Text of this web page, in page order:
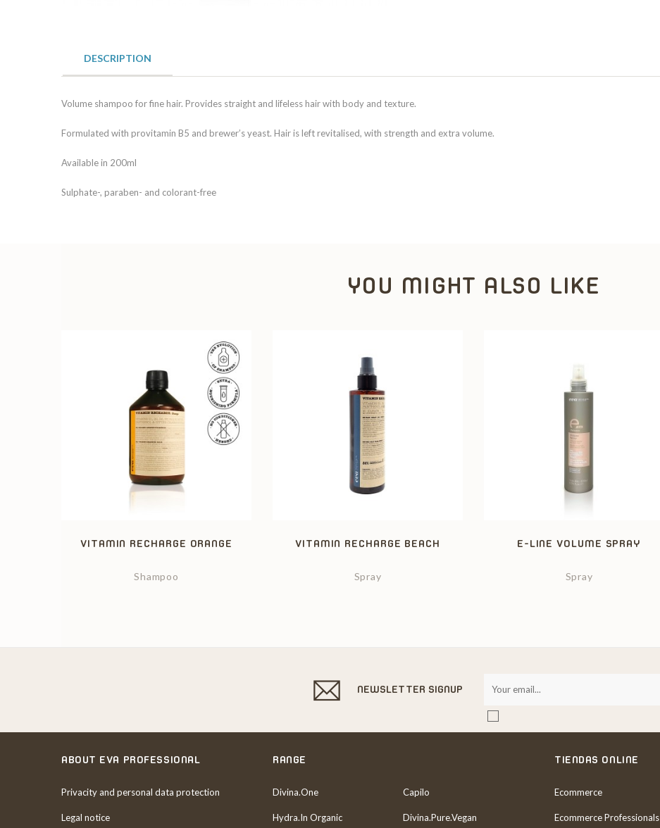
DESCRIPTION
Volume shampoo for fine hair. Provides straight and lifeless hair with body and texture.
Formulated with provitamin B5 and brewer’s yeast. Hair is left revitalised, with strength and extra volume.
Available in 200ml
Sulphate-, paraben- and colorant-free
YOU MIGHT ALSO LIKE
VITAMIN RECHARGE ORANGE
Shampoo
VITAMIN RECHARGE BEACH
Spray
E-LINE VOLUME SPRAY
Spray
NEWSLETTER SIGNUP
ABOUT EVA PROFESSIONAL
Privacity and personal data protection
Legal notice
RANGE
Divina.One Capilo
Hydra.In Organic Divina.Pure.Vegan
TIENDAS ONLINE
Ecommerce
Ecommerce Professionals